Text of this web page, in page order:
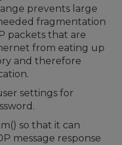
prevents large
fragmentation
packets that are
from eating up
and therefore
settings for
so that it can
message response